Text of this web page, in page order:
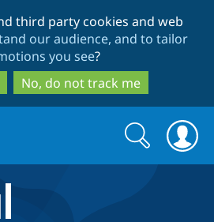
to
main
content
to
search
third party cookies and web
our audience, and to tailor
you see?
No, do not track me
Search
form
Search